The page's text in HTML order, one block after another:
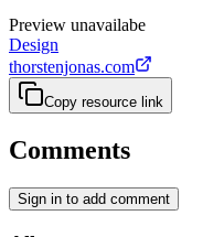
Preview unavailabe
Design
thorstenjonas.com
Copy resource link
Comments
Sign in to add comment